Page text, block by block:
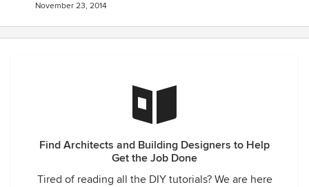
November 23, 2014
Find Architects and Building Designers to Help
Get the Job Done
Tired of reading all the DIY tutorials? We are here